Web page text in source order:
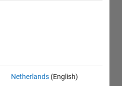
Netherlands (English)